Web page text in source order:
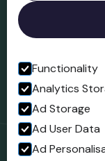
WV16 4ER
Open in Google
Follow us
Facebook
Functionality
Analytics
Ad Storage
Ad User Data
Ad